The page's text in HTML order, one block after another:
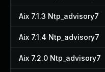
Aix 7.1.3 Ntp_advisory7
Aix 7.1.4 Ntp_advisory7
Aix 7.2.0 Ntp_advisory7